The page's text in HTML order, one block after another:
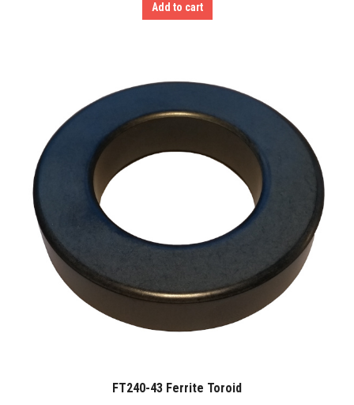
Add to cart
FT240-43 Ferrite Toroid